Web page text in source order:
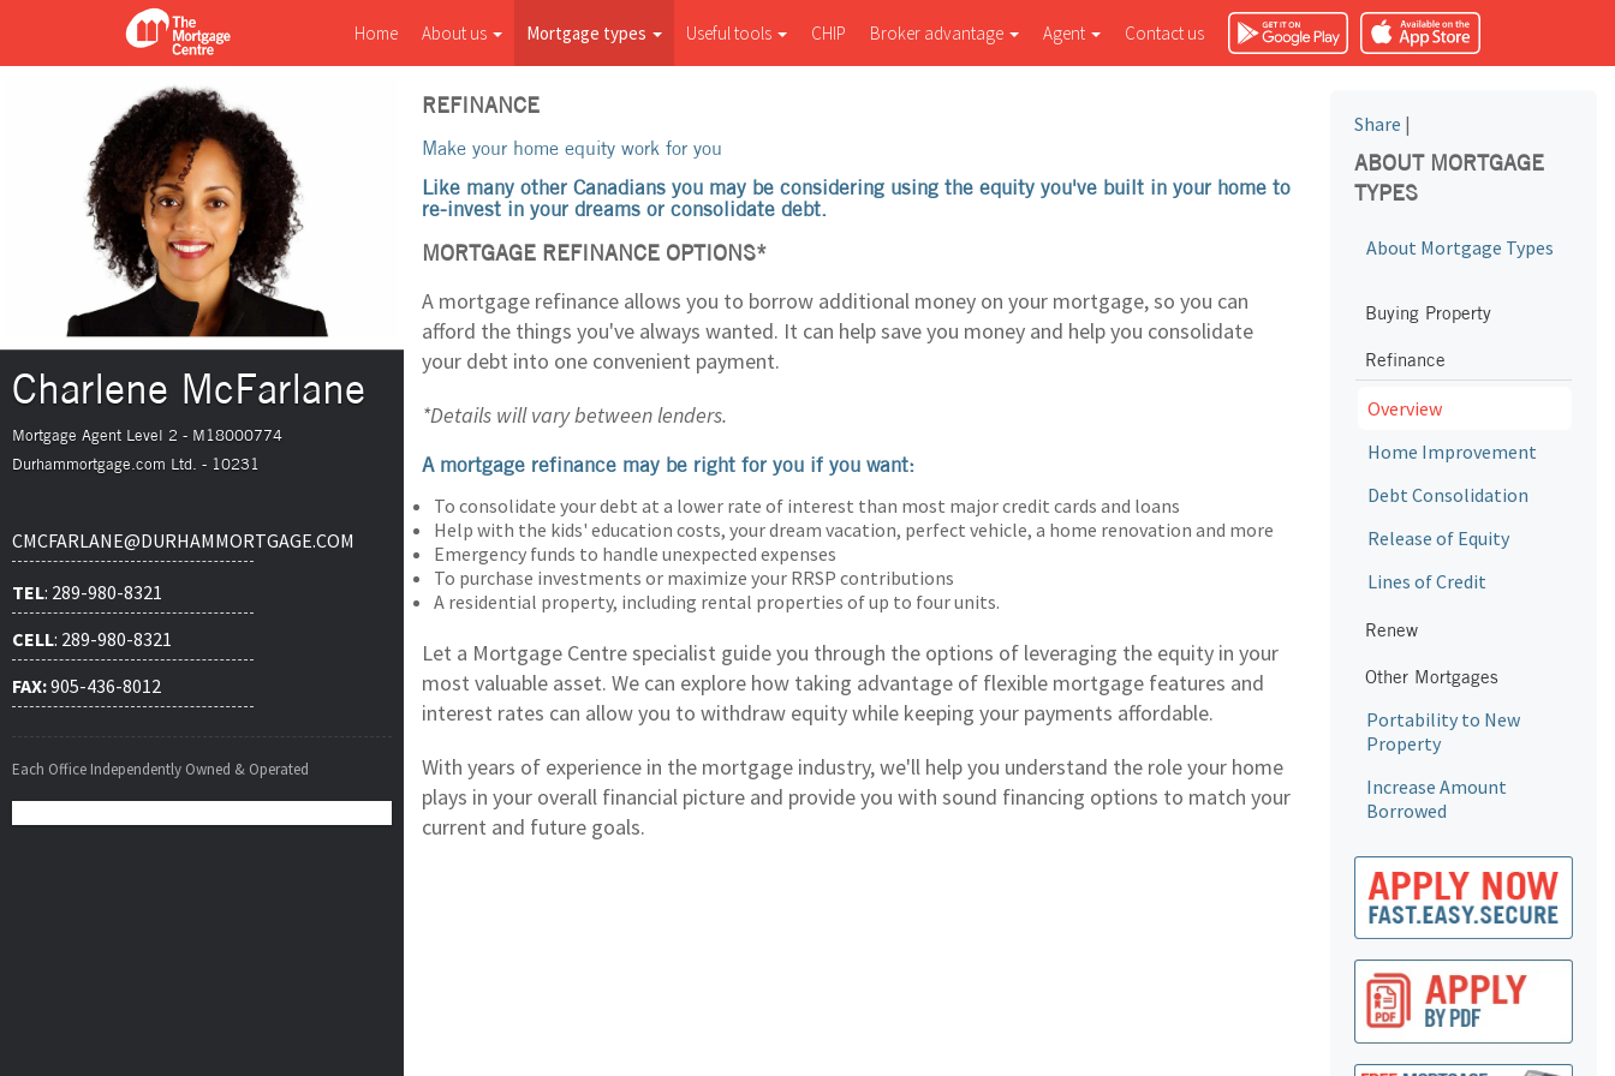
Charlene McFarlane
Mortgage Agent Level 2 - M18000774
Durhammortgage.com Ltd. - 10231
CMCFARLANE@DURHAMMORTGAGE.COM
TEL: 289-980-8321
CELL: 289-980-8321
FAX:905-436-8012
Each Office Independently Owned & Operated
Home About us Mortgage types Useful tools CHIP Broker advantage Agent Contact us
REFINANCE
Make your home equity work for you
Like many other Canadians you may be considering using the equity you've built in your home to
re-invest in your dreams or consolidate debt.
MORTGAGE REFINANCE OPTIONS*
A mortgage refinance allows you to borrow additional money on your mortgage, so you can
afford the things you've always wanted. It can help save you money and help you consolidate
your debt into one convenient payment.
*Details will vary between lenders.
A mortgage refinance may be right for you if you want:
To consolidate your debt at a lower rate of interest than most major credit cards and loans
Help with the kids' education costs, your dream vacation, perfect vehicle, a home renovation and more
Emergency funds to handle unexpected expenses
To purchase investments or maximize your RRSP contributions
A residential property, including rental properties of up to four units.
Let a Mortgage Centre specialist guide you through the options of leveraging the equity in your
most valuable asset. We can explore how taking advantage of flexible mortgage features and
interest rates can allow you to withdraw equity while keeping your payments affordable.
With years of experience in the mortgage industry, we'll help you understand the role your home
plays in your overall financial picture and provide you with sound financing options to match your
current and future goals.
Share |
ABOUT MORTGAGE
TYPES
About Mortgage Types
Buying Property
Refinance
Overview
Home Improvement
Debt Consolidation
Release of Equity
Lines of Credit
Renew
Other Mortgages
Portability to New
Property
Increase Amount
Borrowed